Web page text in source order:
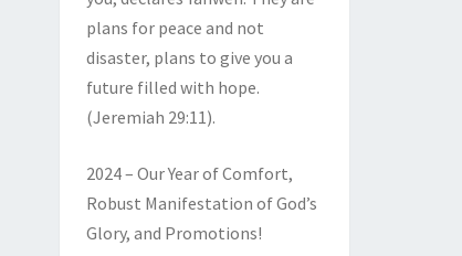
plans for peace and not
disaster, plans to give you a
future filled with hope.
(Jeremiah 29:11).
2024 – Our Year of Comfort,
Robust Manifestation of God’s
Glory, and Promotions!